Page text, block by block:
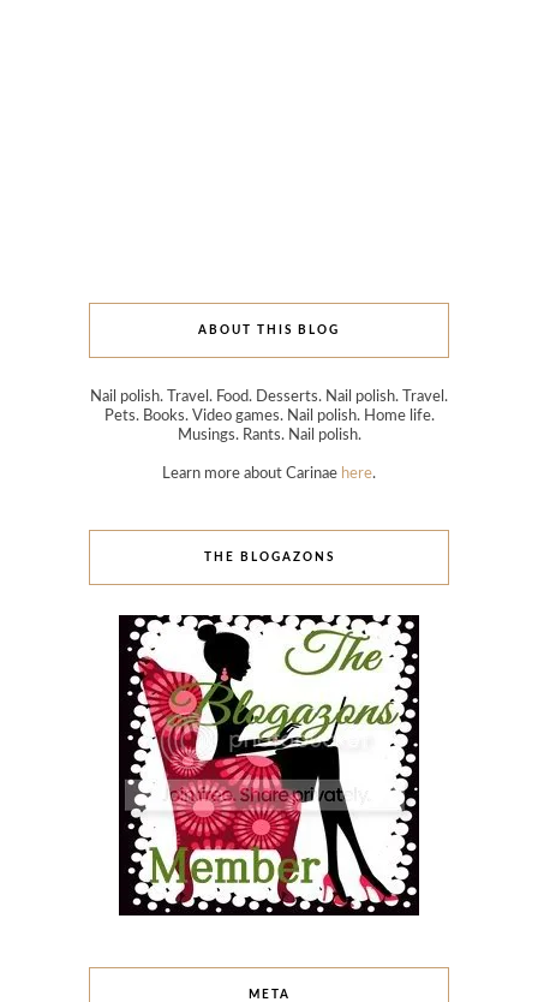
ABOUT THIS BLOG
Nail polish. Travel. Food. Desserts. Nail polish. Travel.
Pets. Books. Video games. Nail polish. Home life.
Musings. Rants. Nail polish.
Learn more about Carinae here.
THE BLOGAZONS
META